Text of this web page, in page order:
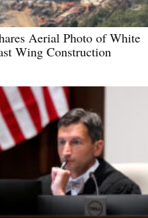
Aerial Photo of White
Wing Construction